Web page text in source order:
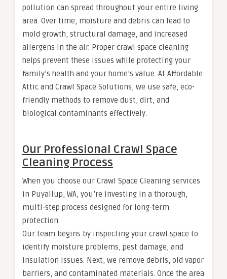
pollution can spread throughout your entire living
area. Over time, moisture and debris can lead to
mold growth, structural damage, and increased
allergens in the air. Proper crawl space cleaning
helps prevent these issues while protecting your
family’s health and your home’s value. At Affordable
Attic and Crawl Space Solutions, we use safe, eco-
friendly methods to remove dust, dirt, and
biological contaminants effectively.
Our Professional Crawl Space
Cleaning Process
When you choose our Crawl Space Cleaning services
in Puyallup, WA, you’re investing in a thorough,
multi-step process designed for long-term
protection.
Our team begins by inspecting your crawl space to
identify moisture problems, pest damage, and
insulation issues. Next, we remove debris, old vapor
barriers, and contaminated materials. Once the area